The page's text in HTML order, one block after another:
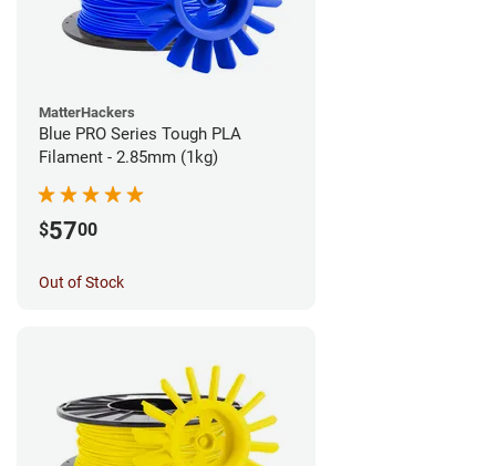
MatterHackers
Blue PRO Series Tough PLA
Filament - 2.85mm (1kg)
$5700
Out of Stock